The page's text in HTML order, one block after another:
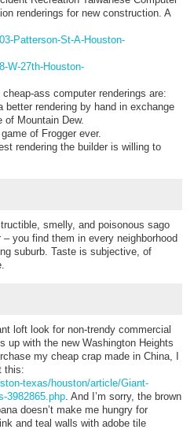
renderings for new construction. A
Patterson-St-A-Houston-
W-27th-Houston-
ass computer renderings are:
better rendering by hand in exchange
of Mountain Dew.
of Frogger ever.
rendering the builder is willing to
smelly, and poisonous sago
you find them in every neighborhood
suburb. Taste is subjective, of
loft look for non-trendy commercial
up with the new Washington Heights
my cheap crap made in China, I
this:
texas/houston/article/Giant-
3982865.php. And I’m sorry, the brown
doesn’t make me hungry for
and teal walls with adobe tile